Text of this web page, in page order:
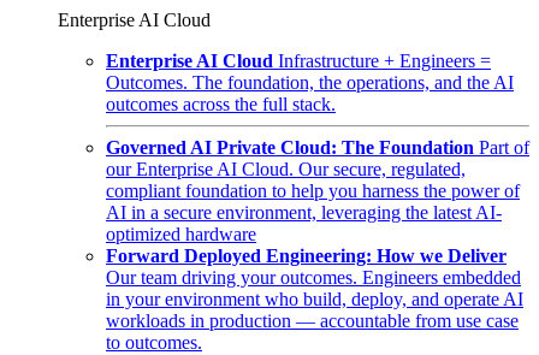
Enterprise AI Cloud
Enterprise AI Cloud Infrastructure + Engineers =
Outcomes. The foundation, the operations, and the AI
outcomes across the full stack.
Governed AI Private Cloud: The Foundation Part of
our Enterprise AI Cloud. Our secure, regulated,
compliant foundation to help you harness the power of
AI in a secure environment, leveraging the latest AI-
optimized hardware
Forward Deployed Engineering: How we Deliver
Our team driving your outcomes. Engineers embedded
in your environment who build, deploy, and operate AI
workloads in production — accountable from use case
to outcomes.